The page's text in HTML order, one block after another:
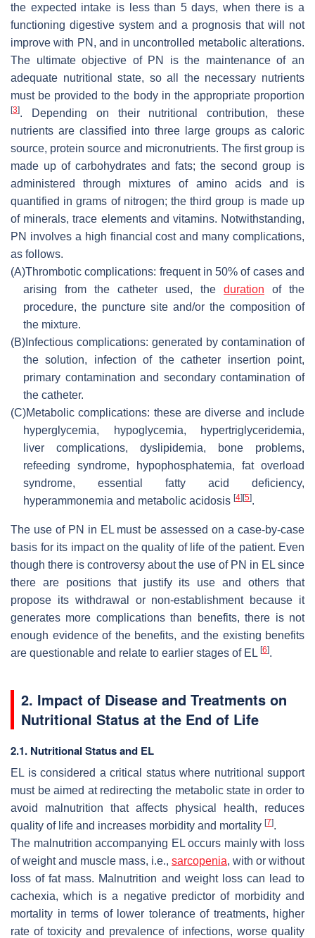
the expected intake is less than 5 days, when there is a
functioning digestive system and a prognosis that will not
improve with PN, and in uncontrolled metabolic alterations.
The ultimate objective of PN is the maintenance of an
adequate nutritional state, so all the necessary nutrients
must be provided to the body in the appropriate proportion
[3]. Depending on their nutritional contribution, these
nutrients are classified into three large groups as caloric
source, protein source and micronutrients. The first group is
made up of carbohydrates and fats; the second group is
administered through mixtures of amino acids and is
quantified in grams of nitrogen; the third group is made up
of minerals, trace elements and vitamins. Notwithstanding,
PN involves a high financial cost and many complications,
as follows.
(A)Thrombotic complications: frequent in 50% of cases and
arising from the catheter used, the duration of the
procedure, the puncture site and/or the composition of
the mixture.
(B) Infectious complications: generated by contamination of
the solution, infection of the catheter insertion point,
primary contamination and secondary contamination of
the catheter.
(C)Metabolic complications: these are diverse and include
hyperglycemia, hypoglycemia, hypertriglyceridemia,
liver complications, dyslipidemia, bone problems,
refeeding syndrome, hypophosphatemia, fat overload
syndrome, essential fatty acid deficiency,
hyperammonemia and metabolic acidosis [4] [5].
The use of PN in EL must be assessed on a case-by-case
basis for its impact on the quality of life of the patient. Even
though there is controversy about the use of PN in EL since
there are positions that justify its use and others that
propose its withdrawal or non-establishment because it
generates more complications than benefits, there is not
enough evidence of the benefits, and the existing benefits
are questionable and relate to earlier stages of EL [6].
2. Impact of Disease and Treatments on
Nutritional Status at the End of Life
2.1. Nutritional Status and EL
EL is considered a critical status where nutritional support
must be aimed at redirecting the metabolic state in order to
avoid malnutrition that affects physical health, reduces
quality of life and increases morbidity and mortality [7].
The malnutrition accompanying EL occurs mainly with loss
of weight and muscle mass, i.e., sarcopenia, with or without
loss of fat mass. Malnutrition and weight loss can lead to
cachexia, which is a negative predictor of morbidity and
mortality in terms of lower tolerance of treatments, higher
rate of toxicity and prevalence of infections, worse quality